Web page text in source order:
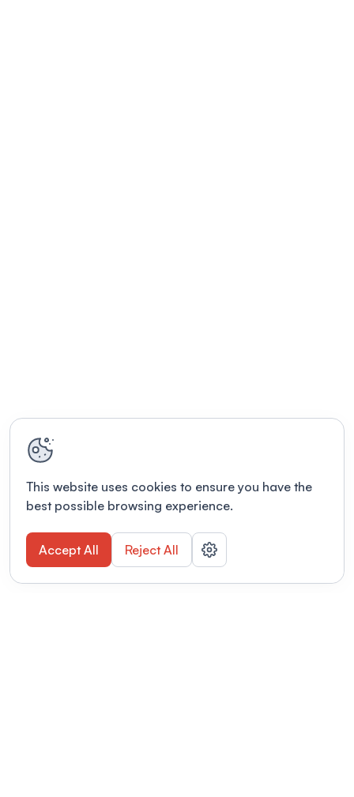
This website uses cookies to ensure you have the
best possible browsing experience.
Accept All Reject All